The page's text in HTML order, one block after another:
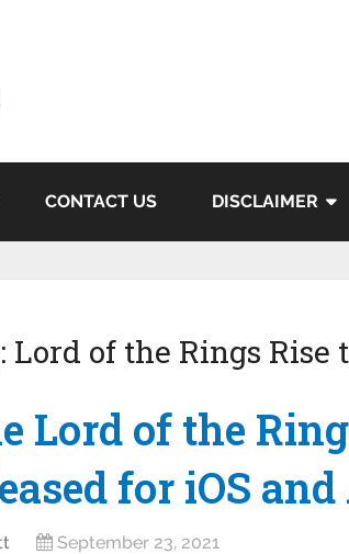
CONTACT US DISCLAIMER
Lord of the Rings Rise
Lord of the
for iOS
September 23, 2021